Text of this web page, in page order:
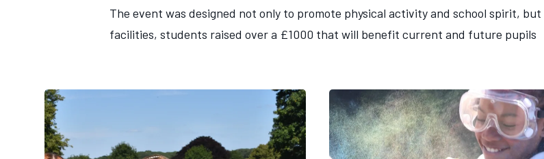
The event was designed not only to promote physical activity and school spirit,
facilities, students raised over a £1000 that will benefit current and future pupils